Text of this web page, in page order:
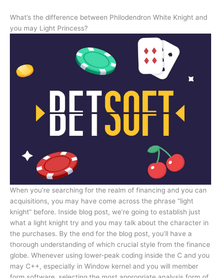
What’s the difference between Philodendron White Knight and
you may Light Princess?
When you’re searching for the realm of financing and you can
acquisitions, you may have come across the phrase “light
knight” before. Inside blog post, we’re going to establish just
what a light knight try and you may talk about the character in
the purchases. By the end for the blog post, you’ll have a
thorough understanding of which crucial style from the finance
globe. Whenever using lower-peak coding inside the C and you
may C++, especially in Window kernel and you will member